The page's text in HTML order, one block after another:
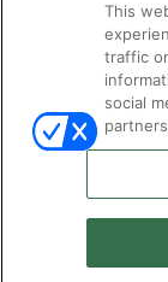
Ⓒ 2022
PROVIDERS
This
traffic
social